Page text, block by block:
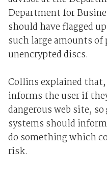
Department for
should have flagged
such large amounts of
unencrypted discs.
Collins explained
informs the user if
dangerous web site,
systems should
do something which
risk.